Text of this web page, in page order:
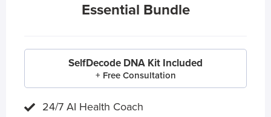
Essential Bundle
SelfDecode DNA Kit Included
+ Free Consultation
24/7 AI Health Coach